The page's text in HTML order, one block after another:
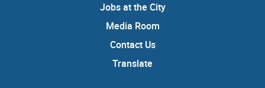
Jobs at the City
Media Room
Contact Us
Translate